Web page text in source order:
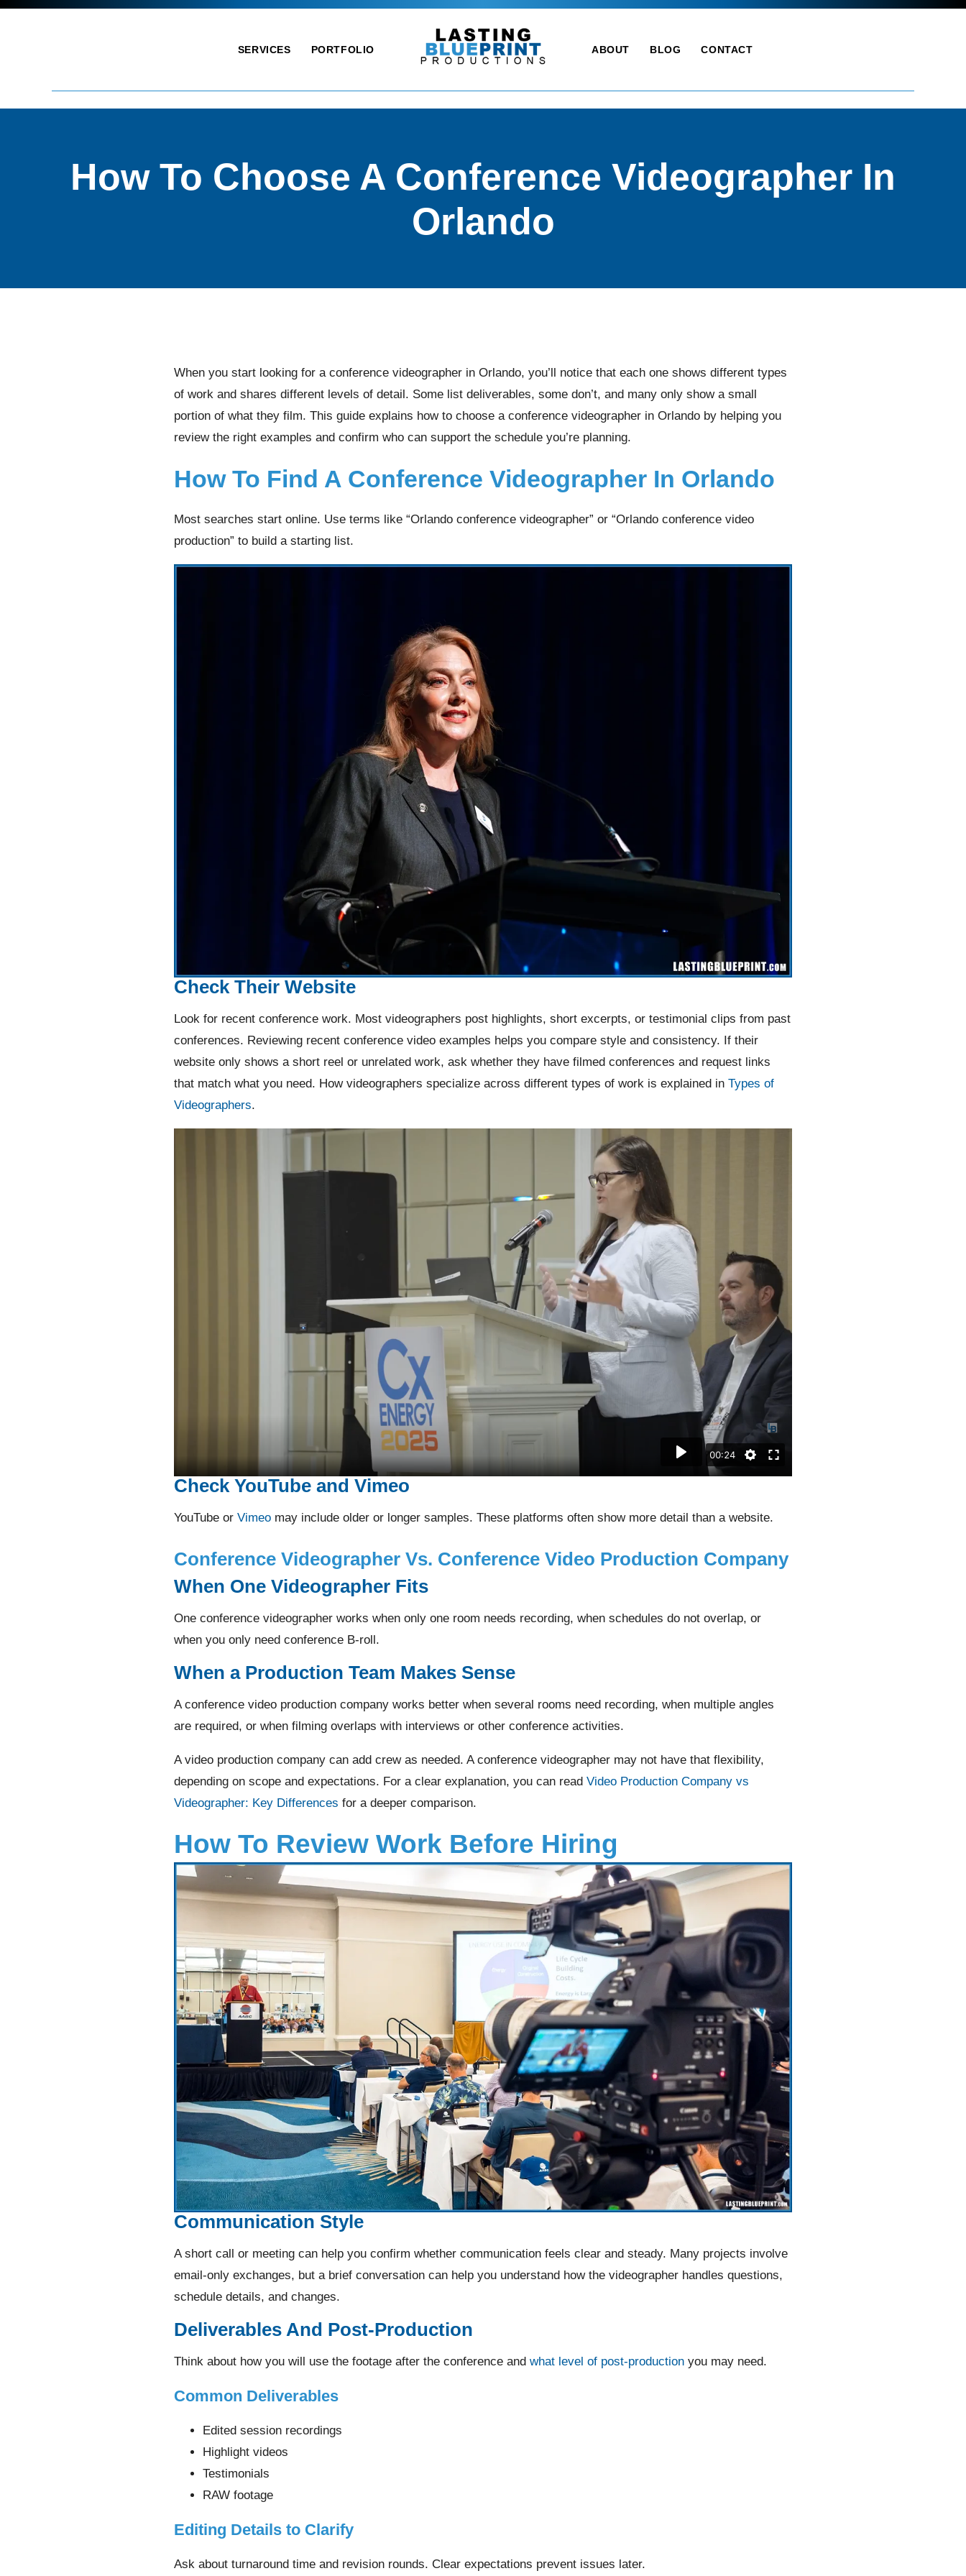
SERVICES PORTFOLIO ABOUT BLOG CONTACT
How To Choose A Conference Videographer In
Orlando
When you start looking for a conference videographer in Orlando, you’ll notice that each one shows different types
of work and shares different levels of detail. Some list deliverables, some don’t, and many only show a small
portion of what they film. This guide explains how to choose a conference videographer in Orlando by helping you
review the right examples and confirm who can support the schedule you’re planning.
How To Find A Conference Videographer In Orlando
Most searches start online. Use terms like “Orlando conference videographer” or “Orlando conference video
production” to build a starting list.
Check Their Website
Look for recent conference work. Most videographers post highlights, short excerpts, or testimonial clips from past
conferences. Reviewing recent conference video examples helps you compare style and consistency. If their
website only shows a short reel or unrelated work, ask whether they have filmed conferences and request links
that match what you need. How videographers specialize across different types of work is explained in Types of
Videographers.
Check YouTube and Vimeo
YouTube or Vimeo may include older or longer samples. These platforms often show more detail than a website.
Conference Videographer Vs. Conference Video Production Company
When One Videographer Fits
One conference videographer works when only one room needs recording, when schedules do not overlap, or
when you only need conference B-roll.
When a Production Team Makes Sense
A conference video production company works better when several rooms need recording, when multiple angles
are required, or when filming overlaps with interviews or other conference activities.
A video production company can add crew as needed. A conference videographer may not have that flexibility,
depending on scope and expectations. For a clear explanation, you can read Video Production Company vs
Videographer: Key Differences for a deeper comparison.
How To Review Work Before Hiring
Communication Style
A short call or meeting can help you confirm whether communication feels clear and steady. Many projects involve
email-only exchanges, but a brief conversation can help you understand how the videographer handles questions,
schedule details, and changes.
Deliverables And Post-Production
Think about how you will use the footage after the conference and what level of post-production you may need.
Common Deliverables
Edited session recordings
Highlight videos
Testimonials
RAW footage
Editing Details to Clarify
Ask about turnaround time and revision rounds. Clear expectations prevent issues later.